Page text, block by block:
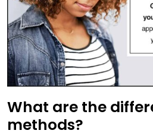
What are the
methods?